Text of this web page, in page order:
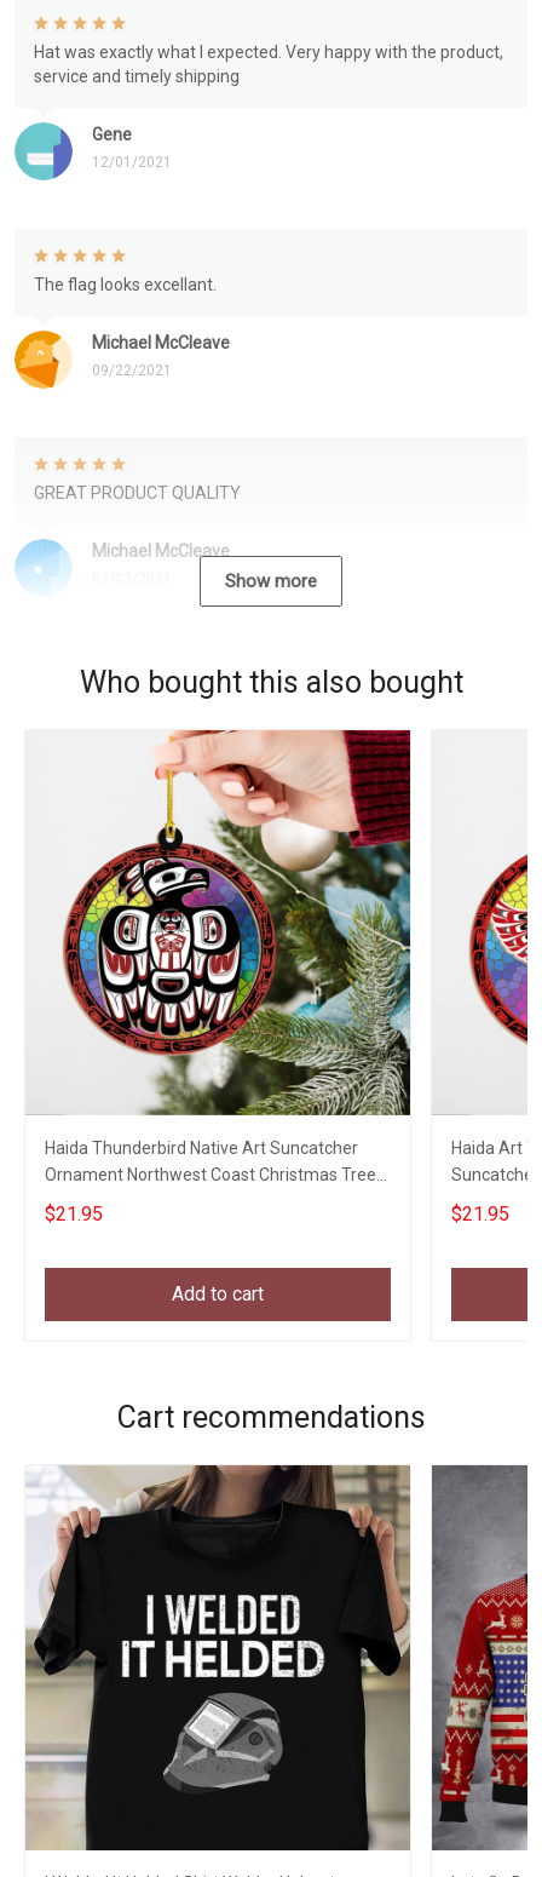
Gene
12/01/2021
Hat was exactly what I expected. Very happy with the product,
service and timely shipping
Michael McCleave
09/22/2021
The flag looks excellant.
Michael McCleave
GREAT PRODUCT QUALITY
Show more
Who bought this also bought
Haida Thunderbird Native Art Suncatcher
Ornament Northwest Coast Christmas Tree
Decorations
$21.95
Add to cart
Haida Art
Christmas
$21.95
Cart recommendations